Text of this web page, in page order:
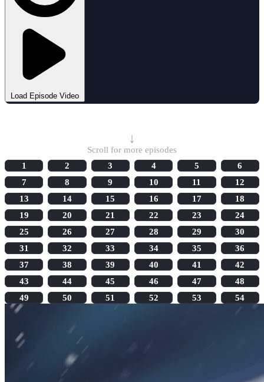
Load Episode Video
↓
Scroll for more episodes
1
2 3 4 5
6
7
8 9 10 11
12
13
14 15 16 17
18
19
20 21 22 23
24
25
26 27 28 29
30
31
32 33 34 35
36
37
38 39 40 41
42
43
44 45 46 47
48
49
50 51 52 53 54